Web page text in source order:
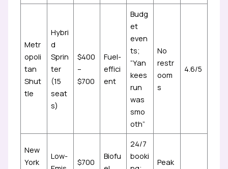
Metr
opoli
tan
Shut
tle
Hybri
d
Sprin
ter
(15
seat
s)
$400
–
$700
Fuel-
effici
ent
Budg
et
even
ts;
“Yan
kees
run
was
smo
oth”
No
restr
oom
s
4.6/5
New
York
Low-
$700
Biofu
24/7
booki
Peak